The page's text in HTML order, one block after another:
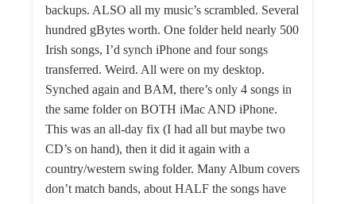
backups. ALSO all my music’s scrambled. Several
hundred gBytes worth. One folder held nearly 500
Irish songs, I’d synch iPhone and four songs
transferred. Weird. All were on my desktop.
Synched again and BAM, there’s only 4 songs in
the same folder on BOTH iMac AND iPhone.
This was an all-day fix (I had all but maybe two
CD’s on hand), then it did it again with a
country/western swing folder. Many Album covers
don’t match bands, about HALF the songs have